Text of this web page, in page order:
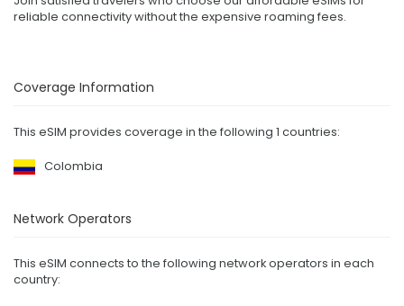
reliable connectivity without the expensive roaming fees.
Coverage Information
This eSIM provides coverage in the following 1 countries:
Colombia
Network Operators
This eSIM connects to the following network operators in each
country: